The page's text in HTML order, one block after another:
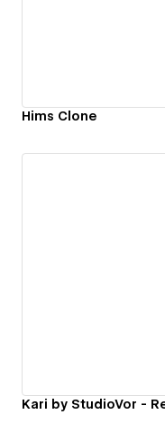
Hims Clone
Kari by StudioVor -